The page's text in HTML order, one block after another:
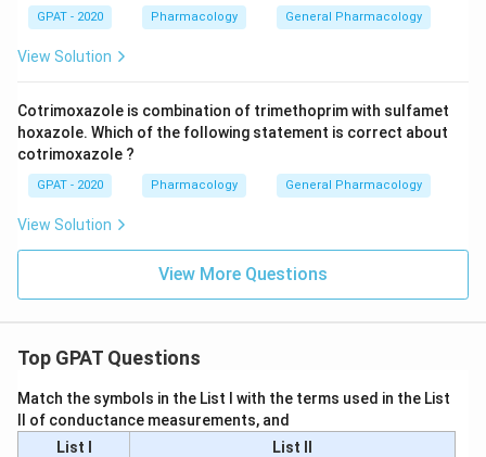
GPAT - 2020 Pharmacology General Pharmacology
View Solution
Cotrimoxazole is combination of trimethoprim with sulfamet
hoxazole. Which of the following statement is correct about
cotrimoxazole ?
GPAT - 2020 Pharmacology General Pharmacology
View Solution
View More Questions
Top GPAT Questions
Match the symbols in the List I with the terms used in the List
II of conductance measurements, and
List I
List II